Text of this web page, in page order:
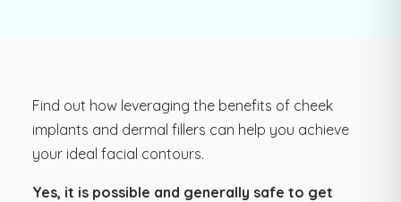
Find out how leveraging the benefits of cheek
implants and dermal fillers can help you achieve
your ideal facial contours.
Yes, it is possible and generally safe to get